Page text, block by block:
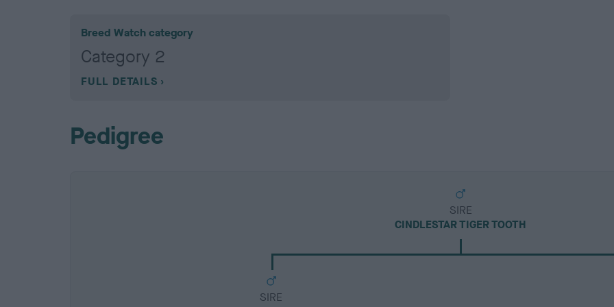
Breed Watch category
Category 2
FULL DETAILS
Pedigree
SIRE
CINDLESTAR TIGER TOOTH
SIRE